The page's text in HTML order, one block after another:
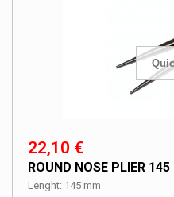
22,10 €
ROUND NOSE PLIER
Lenght: 145 mm